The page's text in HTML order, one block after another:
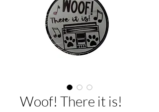
Woof! There it is!